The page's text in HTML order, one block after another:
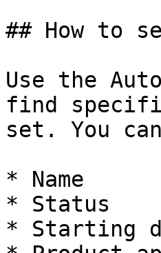
## How to
Use the
find
set. You
* Name
* Status
* Starting